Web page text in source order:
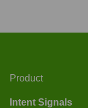
Product
Intent Signals